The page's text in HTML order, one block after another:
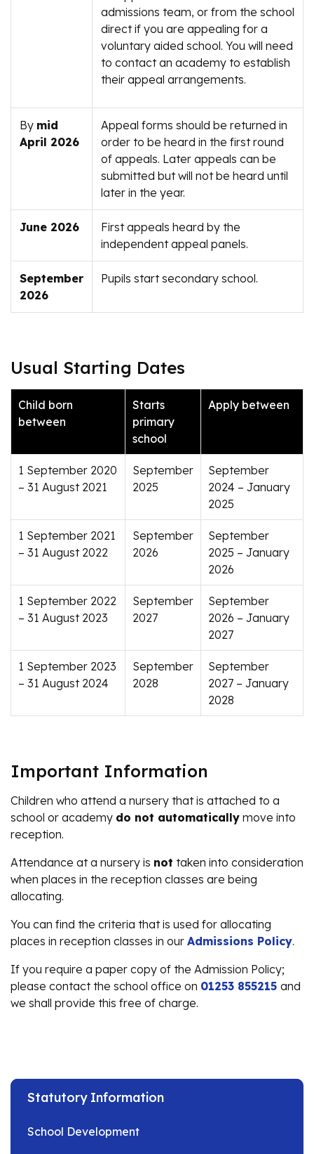
admissions team, or from the school
direct if you are appealing for a
voluntary aided school. You will need
to contact an academy to establish
their appeal arrangements.
By mid
April 2026
Appeal forms should be returned in
order to be heard in the first round
of appeals. Later appeals can be
submitted but will not be heard until
later in the year.
June 2026
First appeals heard by the
independent appeal panels.
September
2026
Pupils start secondary school.
Usual Starting Dates
Child born
between
Starts
primary
school
Apply between
1 September 2020
– 31 August 2021
September
2025
September
2024 – January
2025
1 September 2021
– 31 August 2022
September
2026
September
2025 – January
2026
1 September 2022
– 31 August 2023
September
2027
September
2026 – January
2027
1 September 2023
– 31 August 2024
September
2028
September
2027 – January
2028
Important Information
Children who attend a nursery that is attached to a
school or academy do not automatically move into
reception.
Attendance at a nursery is not taken into consideration
when places in the reception classes are being
allocating.
You can find the criteria that is used for allocating
places in reception classes in our Admissions Policy.
If you require a paper copy of the Admission Policy;
please contact the school office on 01253 855215 and
we shall provide this free of charge.
Statutory Information
School Development